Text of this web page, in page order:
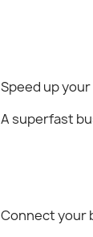
Speed up
A superfast
Connect your